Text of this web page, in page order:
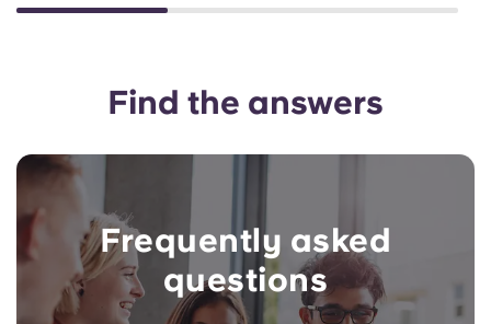
Find the answers
Frequently asked
questions